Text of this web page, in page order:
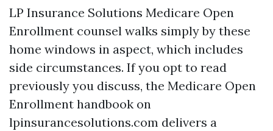
LP Insurance Solutions Medicare Open
Enrollment counsel walks simply by these
home windows in aspect, which includes
side circumstances. If you opt to read
previously you discuss, the Medicare Open
Enrollment handbook on
lpinsurancesolutions.com delivers a